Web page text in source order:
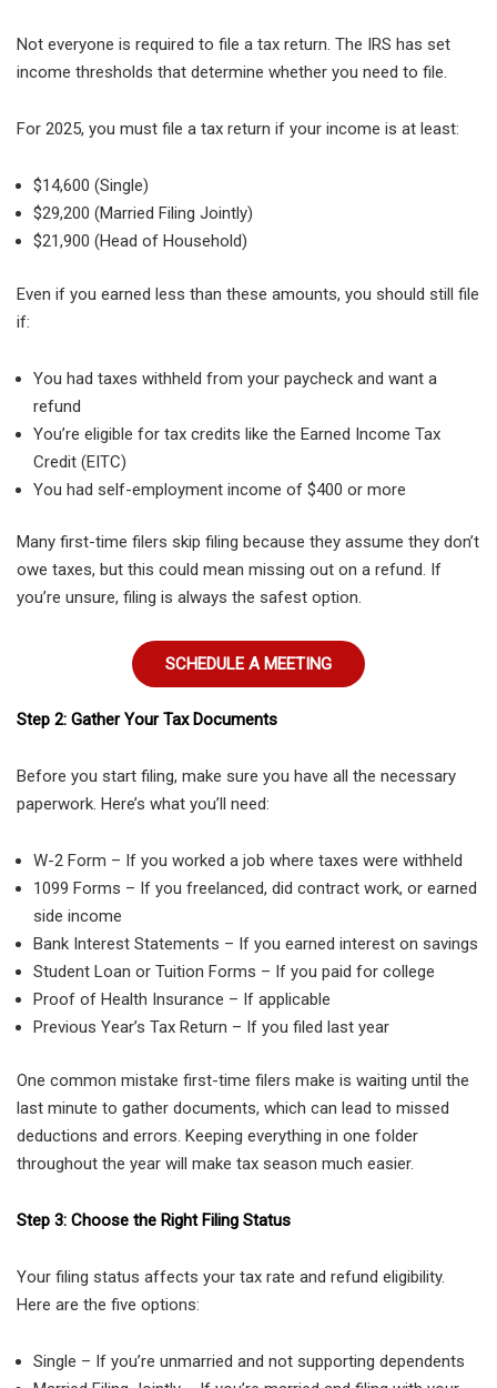
Not everyone is required to file a tax return. The IRS has set
income thresholds that determine whether you need to file.
For 2025, you must file a tax return if your income is at least:
$14,600 (Single)
$29,200 (Married Filing Jointly)
$21,900 (Head of Household)
Even if you earned less than these amounts, you should still file
if:
You had taxes withheld from your paycheck and want a
refund
You’re eligible for tax credits like the Earned Income Tax
Credit (EITC)
You had self-employment income of $400 or more
Many first-time filers skip filing because they assume they don’t
owe taxes, but this could mean missing out on a refund. If
you’re unsure, filing is always the safest option.
SCHEDULE A MEETING
Step 2: Gather Your Tax Documents
Before you start filing, make sure you have all the necessary
paperwork. Here’s what you’ll need:
W-2 Form – If you worked a job where taxes were withheld
1099 Forms – If you freelanced, did contract work, or earned
side income
Bank Interest Statements – If you earned interest on savings
Student Loan or Tuition Forms – If you paid for college
Proof of Health Insurance – If applicable
Previous Year’s Tax Return – If you filed last year
One common mistake first-time filers make is waiting until the
last minute to gather documents, which can lead to missed
deductions and errors. Keeping everything in one folder
throughout the year will make tax season much easier.
Step 3: Choose the Right Filing Status
Your filing status affects your tax rate and refund eligibility.
Here are the five options:
Single – If you’re unmarried and not supporting dependents